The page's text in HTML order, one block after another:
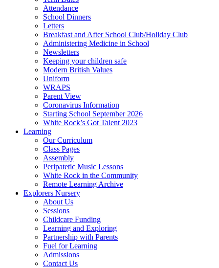
Attendance
School Dinners
Letters
Breakfast and After School Club/Holiday Club
Administering Medicine in School
Newsletters
Keeping your children safe
Modern British Values
Uniform
WRAPS
Parent View
Coronavirus Information
Starting School September 2026
White Rock’s Got Talent 2023
Learning
Our Curriculum
Class Pages
Assembly
Peripatetic Music Lessons
White Rock in the Community
Remote Learning Archive
Explorers Nursery
About Us
Sessions
Childcare Funding
Learning and Exploring
Partnership with Parents
Fuel for Learning
Admissions
Contact Us